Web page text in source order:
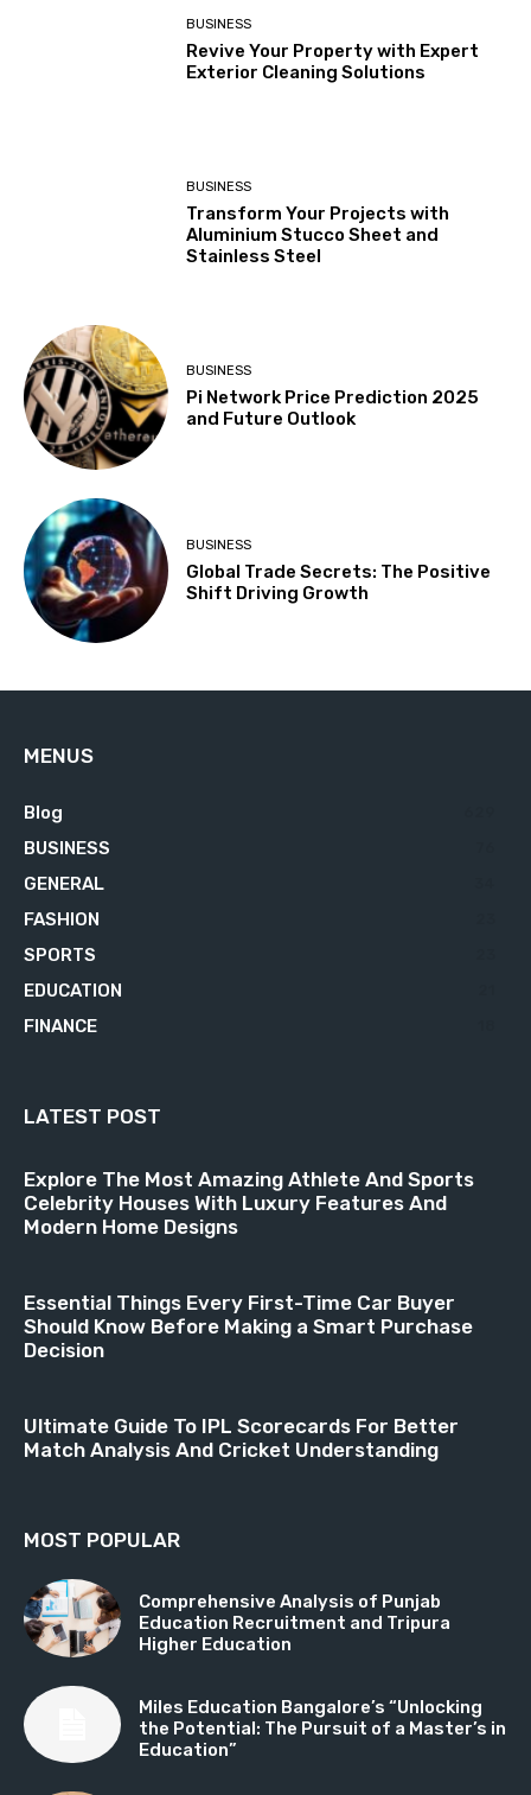
BUSINESS
Revive Your Property with Expert
Exterior Cleaning Solutions
BUSINESS
Transform Your Projects with
Aluminium Stucco Sheet and
Stainless Steel
BUSINESS
Pi Network Price Prediction 2025
and Future Outlook
BUSINESS
Global Trade Secrets: The Positive
Shift Driving Growth
MENUS
Blog
BUSINESS
GENERAL
FASHION
SPORTS
EDUCATION
FINANCE
LATEST POST
Explore The Most Amazing Athlete And Sports
Celebrity Houses With Luxury Features And
Modern Home Designs
Essential Things Every First-Time Car Buyer
Should Know Before Making a Smart Purchase
Decision
Ultimate Guide To IPL Scorecards For Better
Match Analysis And Cricket Understanding
MOST POPULAR
Comprehensive Analysis of Punjab
Education Recruitment and Tripura
Higher Education
Miles Education Bangalore’s “Unlocking
the Potential: The Pursuit of a Master’s in
Education”